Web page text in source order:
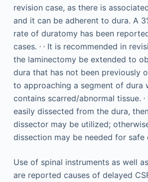
revision case, as there is
and it can be adherent to dura. A
rate of duratomy has been
cases. , ,It is recommended in
the laminectomy be extended to
dura that has not been previously
to approaching a segment of dura
contains scarred/abnormal tissue. ,
easily dissected from the dura,
dissector may be utilized;
dissection may be needed for safe
Use of spinal instruments as well
are reported causes of delayed